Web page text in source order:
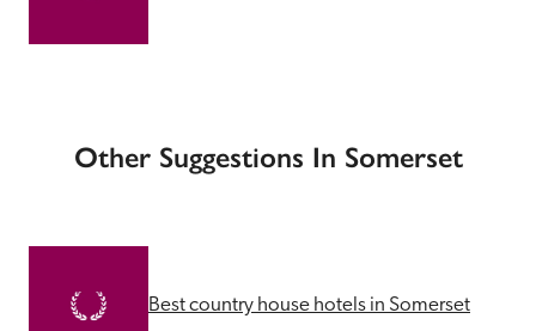
Other Suggestions In Somerset
Best country house hotels in Somerset